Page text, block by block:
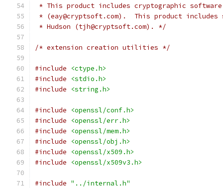
* This product includes cryptographic
* (eay@cryptsoft.com).  This product includes
* Hudson (tjh@cryptsoft.com). */
/* extension creation utilities */
#include
<ctype.h>
#include
<stdio.h>
#include
<string.h>
#include
<openssl/conf.h>
#include
<openssl/err.h>
#include
<openssl/mem.h>
#include
<openssl/obj.h>
#include
<openssl/x509.h>
#include
<openssl/x509v3.h>
#include "../internal.h"